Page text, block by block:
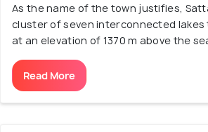
As the name of the town justifies,
cluster of seven interconnected
at an elevation of 1370 m above the
Read More